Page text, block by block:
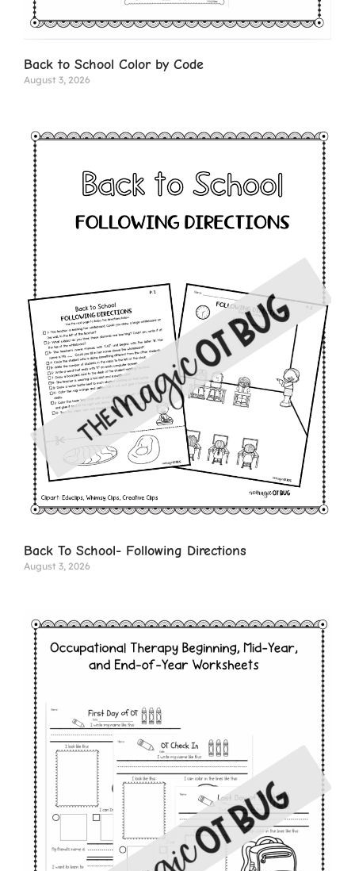
Back to School Color by Code
August 3, 2026
Back To School- Following Directions
August 3, 2026